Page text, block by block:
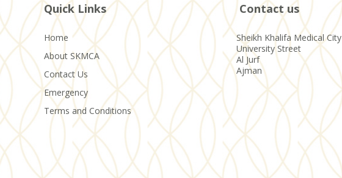
Quick Links
Home
About SKMCA
Contact Us
Emergency
Terms and Conditions
Contact us
Sheikh Khalifa Medical City
University Street
Al Jurf
Ajman